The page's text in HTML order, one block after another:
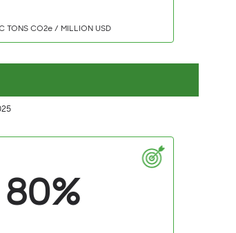
TONS CO2e / MILLION USD
80%